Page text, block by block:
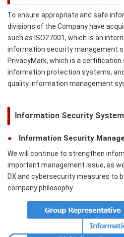
To ensure appropriate and safe
divisions of the Company have
such as ISO27001, which is an
information security management
PrivacyMark, which is a
information protection systems,
quality information management
Information Security System
Information Security
We will continue to strengthen
important management issue, as
DX and cybersecurity measures to
company philosophy.